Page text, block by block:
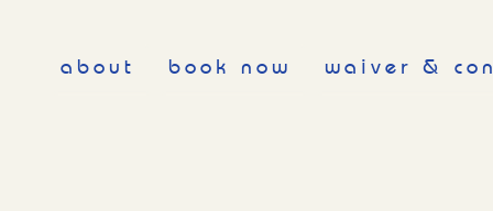
about book now waiver &